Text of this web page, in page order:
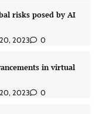
risks posed by AI
20, 2023 0
in virtual
20, 2023 0